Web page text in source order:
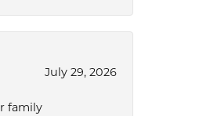
July 29, 2026
family